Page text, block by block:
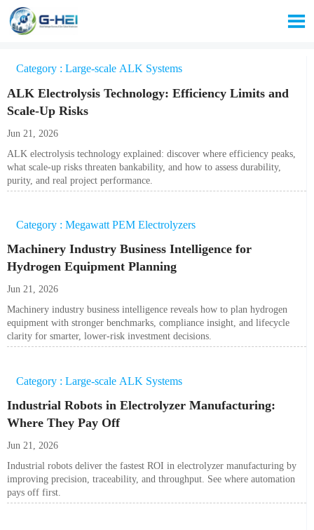

Category : Large-scale ALK Systems
ALK Electrolysis Technology: Efficiency Limits and
Scale-Up Risks
Jun 21, 2026
ALK electrolysis technology explained: discover where efficiency peaks,
what scale-up risks threaten bankability, and how to assess durability,
purity, and real project performance.
Category : Megawatt PEM Electrolyzers
Machinery Industry Business Intelligence for
Hydrogen Equipment Planning
Jun 21, 2026
Machinery industry business intelligence reveals how to plan hydrogen
equipment with stronger benchmarks, compliance insight, and lifecycle
clarity for smarter, lower-risk investment decisions.
Category : Large-scale ALK Systems
Industrial Robots in Electrolyzer Manufacturing:
Where They Pay Off
Jun 21, 2026
Industrial robots deliver the fastest ROI in electrolyzer manufacturing by
improving precision, traceability, and throughput. See where automation
pays off first.